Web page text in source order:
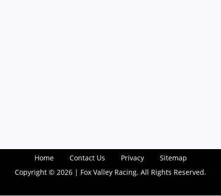
Home Contact Us Privacy
Sitemap
Copyright © 2026 | Fox Valley Racing. All Rights Reserved.